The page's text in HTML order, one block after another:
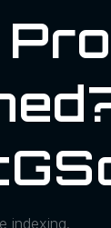
indexing.